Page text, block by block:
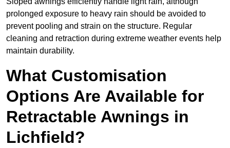
prolonged exposure to heavy rain should be avoided to
prevent pooling and strain on the structure. Regular
cleaning and retraction during extreme weather events help
maintain durability.
What Customisation
Options Are Available for
Retractable Awnings in
Lichfield?